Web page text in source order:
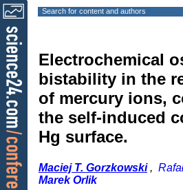
Search for content and authors
Electrochemical
bistability in the
of mercury ions,
the self-induced
Hg surface.
Maciej T. Gorzkowski,
Marek Orlik